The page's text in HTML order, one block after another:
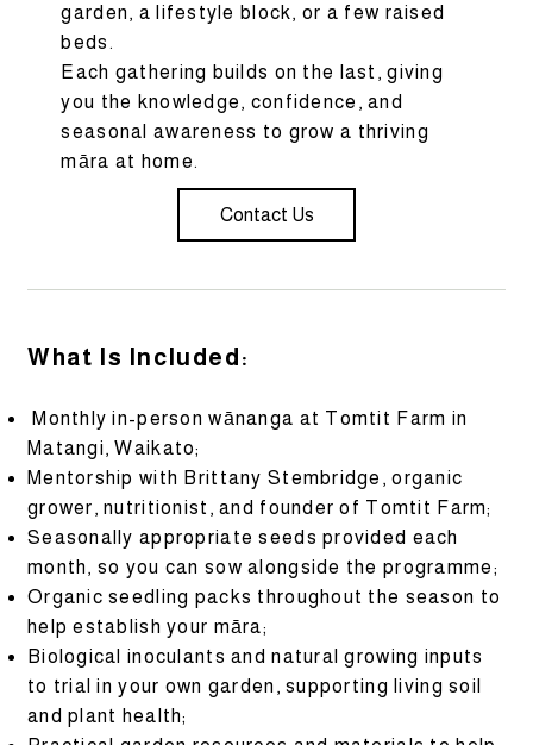
garden, a lifestyle block, or a few raised
beds.
Each gathering builds on the last, giving
you the knowledge, confidence, and
seasonal awareness to grow a thriving
māra at home.
Contact Us
What Is Included:
Monthly in-person wānanga at Tomtit Farm in
Matangi, Waikato;
Mentorship with Brittany Stembridge, organic
grower, nutritionist, and founder of Tomtit Farm;
Seasonally appropriate seeds provided each
month, so you can sow alongside the programme;
Organic seedling packs throughout the season to
help establish your māra;
Biological inoculants and natural growing inputs
to trial in your own garden, supporting living soil
and plant health;